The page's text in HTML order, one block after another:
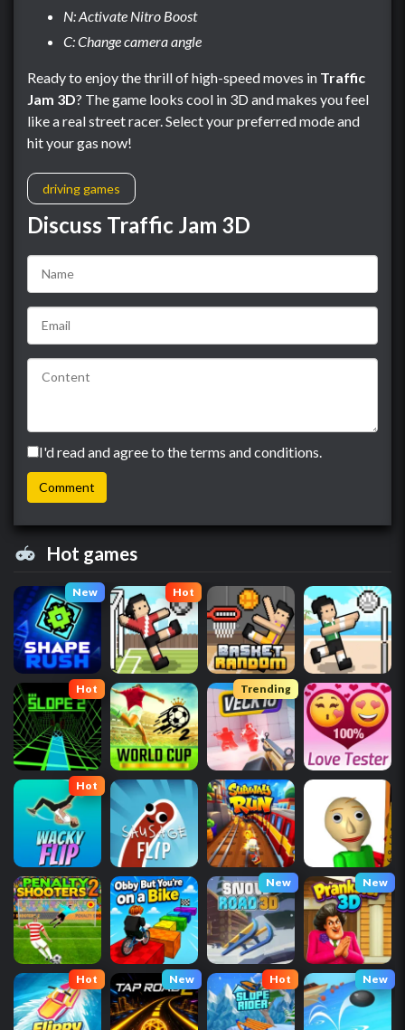
N: Activate Nitro Boost
C: Change camera angle
Ready to enjoy the thrill of high-speed moves in Traffic
Jam 3D? The game looks cool in 3D and makes you feel
like a real street racer. Select your preferred mode and
hit your gas now!
driving games
Discuss Traffic Jam 3D
I'd read and agree to the terms and conditions.
Hot games
New Hot
Hot Trending
Hot
New New
Hot New Hot New